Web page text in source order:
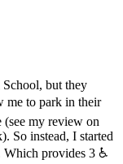
but they
me to park in their
(see my review on
So instead, I started
provides 3 ♿️